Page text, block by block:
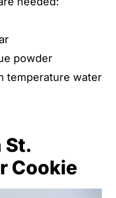
powder
temperature water
St.
Cookie